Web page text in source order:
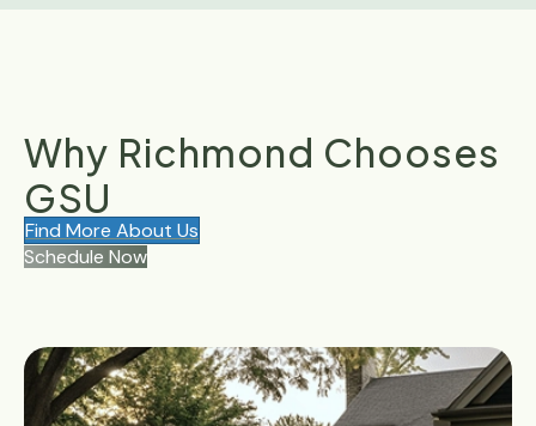
Why Richmond Chooses
GSU
Find More About Us
Schedule Now